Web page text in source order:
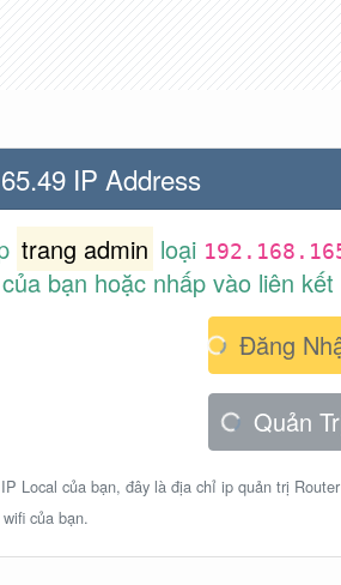
IP Address
trang admin loại
bạn hoặc nhấp vào liên
Đăng
Quản
Local của bạn, đây là địa chỉ ip quản trị
của bạn.